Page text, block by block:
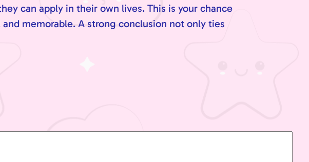
can apply in their own lives. This is your chance
memorable. A strong conclusion not only ties